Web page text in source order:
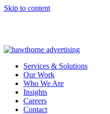
Skip to content
Services & Solutions
Our Work
Who We Are
Insights
Careers
Contact